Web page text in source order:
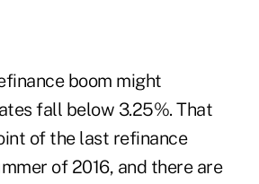
boom might
fall below 3.25%. That
of the last refinance
of 2016, and there are